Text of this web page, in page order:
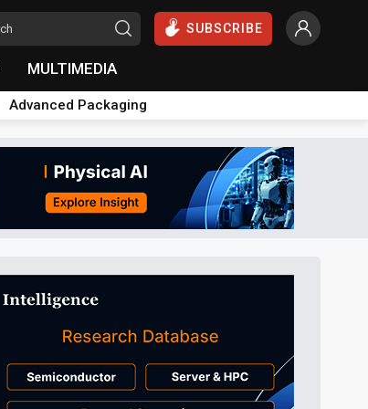
SUBSCRIBE
MULTIMEDIA
Advanced Packaging